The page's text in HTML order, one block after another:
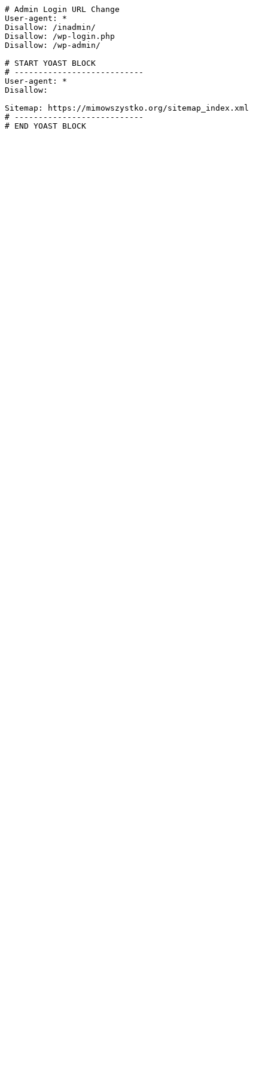
# Admin Login URL Change
User-agent: *
Disallow: /inadmin/
Disallow: /wp-login.php
Disallow: /wp-admin/
# START YOAST BLOCK
# ---------------------------
User-agent: *
Disallow:
Sitemap: https://mimowszystko.org/sitemap_index.xml
# ---------------------------
# END YOAST BLOCK